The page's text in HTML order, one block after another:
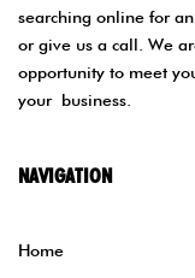
searching online for
or give us a call. We
opportunity to meet
your business.
NAVIGATION
Home